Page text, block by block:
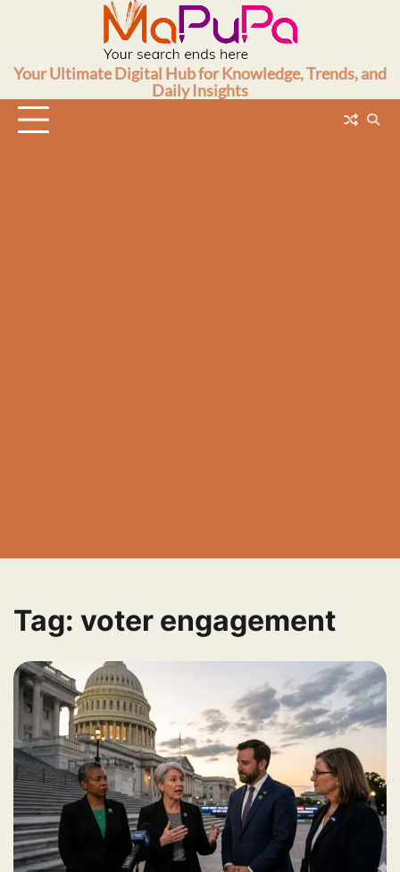
Your Ultimate Digital Hub for Knowledge, Trends, and
Daily Insights
Tag: voter engagement